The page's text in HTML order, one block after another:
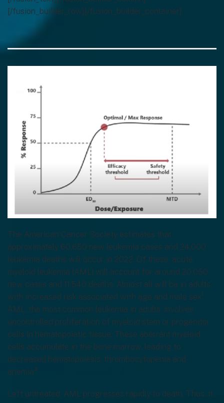
[/fusion_builder_row][/fusion_builder_container]
The American Cancer Society estimates that
approximately 60,650 new leukemia cases and 24,000
leukemia deaths will occur in 2022. Of these, acute
myeloid leukemia (AML) will account for around 20,050
new cases and 11,540 deaths. Almost all will be in adults,
with increased risk associated with age and male sex1 .
AML, the most common leukemia in adults, involves
uncontrolled proliferation of myeloid stem or progenitor
cells in hematopoietic tissue. These aberrant myeloid
cells accumulate in the bone marrow, leading to
decreased hematopoiesis, thrombocytopenia and
anemia2.
Left untreated, AML progresses rapidly to death. Thus, it